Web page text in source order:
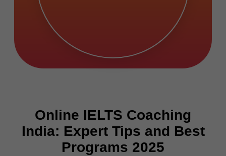
Online IELTS Coaching
India: Expert Tips and Best
Programs 2025